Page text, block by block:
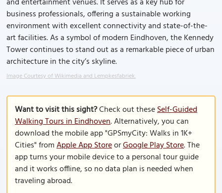
business professionals, offering a sustainable working
environment with excellent connectivity and state-of-the-
art facilities. As a symbol of modern Eindhoven, the Kennedy
Tower continues to stand out as a remarkable piece of urban
architecture in the city’s skyline.
Image Courtesy of Wikimedia and Lempkesfabriek.
Want to visit this sight?Check out theseSelf-Guided
Walking Tours in Eindhoven. Alternatively, you can
download the mobile app "GPSmyCity: Walks in 1K+
Cities" fromApple App StoreorGoogle Play Store. The
app turns your mobile device to a personal tour guide
and it works offline, so no data plan is needed when
traveling abroad.